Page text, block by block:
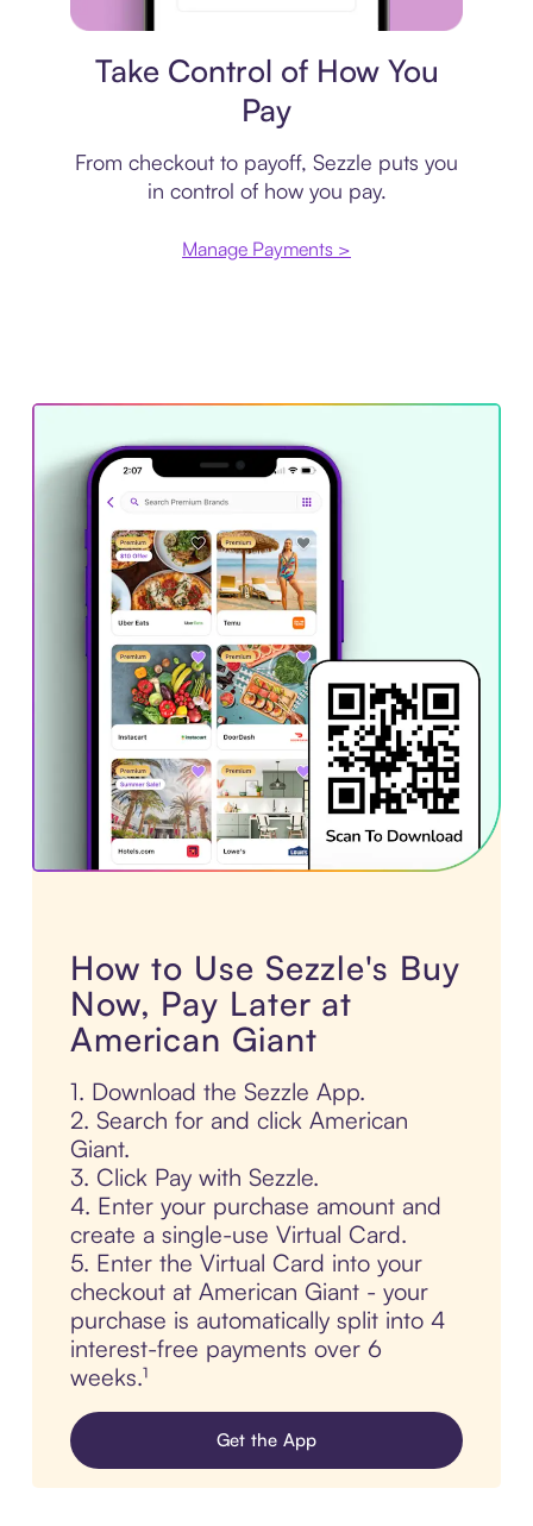
Take Control of How You
Pay
From checkout to payoff, Sezzle puts you
in control of how you pay.
Manage Payments >
How to Use Sezzle's Buy
Now, Pay Later at
American Giant
1. Download the Sezzle App.
2. Search for and click American
Giant.
3. Click Pay with Sezzle.
4. Enter your purchase amount and
create a single-use Virtual Card.
5. Enter the Virtual Card into your
checkout at American Giant - your
purchase is automatically split into 4
interest-free payments over 6
weeks.¹
Get the App